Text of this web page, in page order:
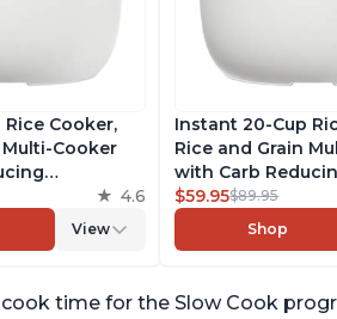
Cooker,
Multi-Cooker
Taste or
Makers of
4.6
View
Instant 20-Cup
Rice and Grain
with Carb
Technology
Compromising
Texture, From the
Cooking Presets
$59.95$89.95
Shop
time for the Slow Cook